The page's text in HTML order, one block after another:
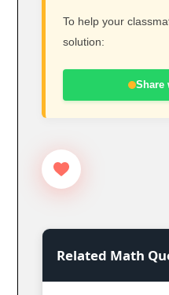
To help your
solution:
Share
Related Math